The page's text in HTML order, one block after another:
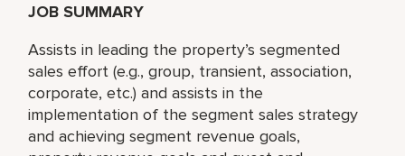
JOB SUMMARY
Assists in leading the property’s segmented
sales effort (e.g., group, transient, association,
corporate, etc.) and assists in the
implementation of the segment sales strategy
and achieving segment revenue goals,